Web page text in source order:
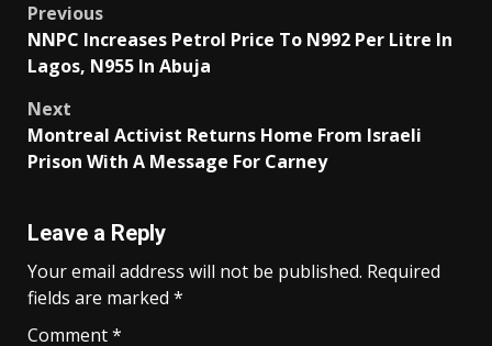
Post
navigation
Previous
NNPC Increases Petrol Price To N992 Per Litre In
Lagos, N955 In Abuja
Next
Montreal Activist Returns Home From Israeli
Prison With A Message For Carney
Leave a Reply
Your email address will not be published. Required
fields are marked *
Comment*